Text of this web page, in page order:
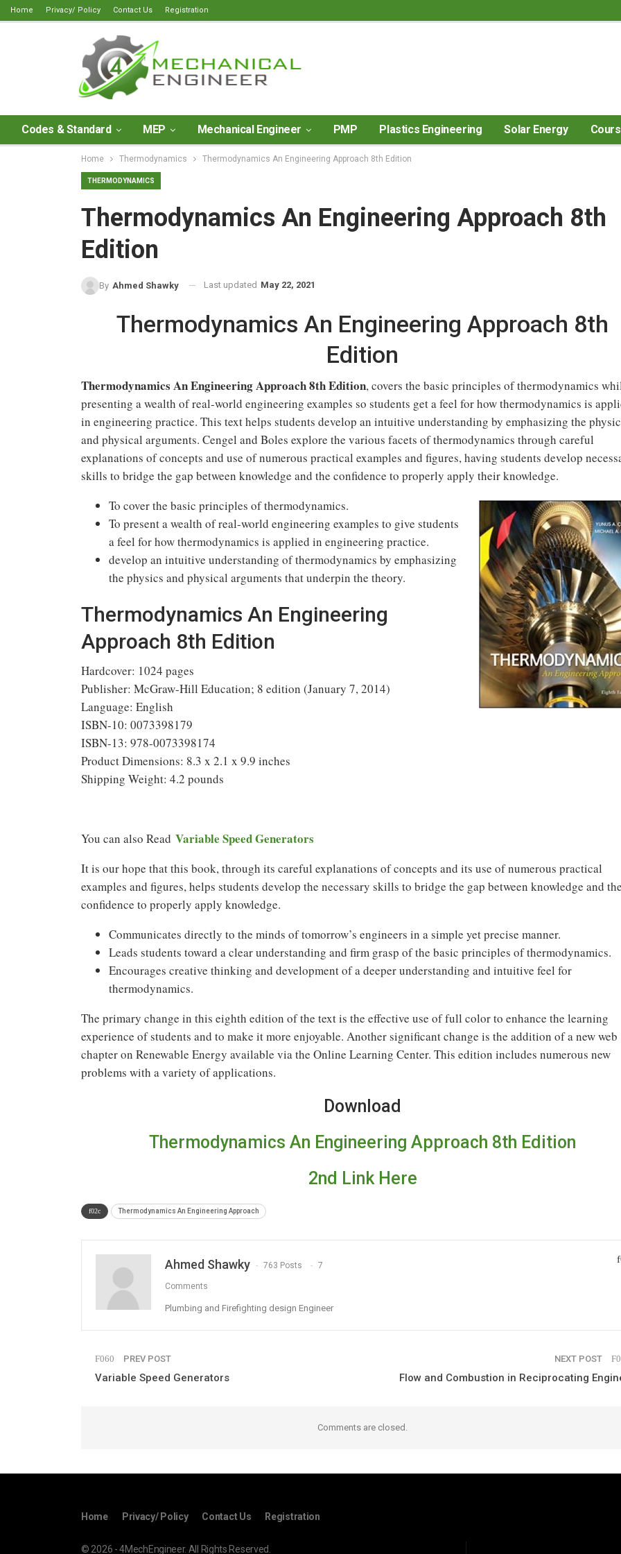
Home Privacy/ Policy Contact Us Registration
Codes & Standard MEP Mechanical Engineer PMP Plastics Engineering Solar Energy
Home Thermodynamics Thermodynamics An Engineering Approach 8th Edition
THERMODYNAMICS
Thermodynamics An Engineering Approach 8th
Edition
By Ahmed Shawky Last updated May 22, 2021
Thermodynamics An Engineering Approach 8th
Edition
Thermodynamics An Engineering Approach 8th Edition, covers the basic principles of thermodynamics
presenting a wealth of real-world engineering examples so students get a feel for how thermodynamics is
in engineering practice. This text helps students develop an intuitive understanding by emphasizing the
and physical arguments. Cengel and Boles explore the various facets of thermodynamics through careful
explanations of concepts and use of numerous practical examples and figures, having students develop
skills to bridge the gap between knowledge and the confidence to properly apply their knowledge.
To cover the basic principles of thermodynamics.
To present a wealth of real-world engineering examples to give students
a feel for how thermodynamics is applied in engineering practice.
develop an intuitive understanding of thermodynamics by emphasizing
the physics and physical arguments that underpin the theory.
Thermodynamics An Engineering
Approach 8th Edition
Hardcover: 1024 pages
Publisher: McGraw-Hill Education; 8 edition (January 7, 2014)
Language: English
ISBN-10: 0073398179
ISBN-13: 978-0073398174
Product Dimensions: 8.3 x 2.1 x 9.9 inches
Shipping Weight: 4.2 pounds
You can also Read Variable Speed Generators
It is our hope that this book, through its careful explanations of concepts and its use of numerous practical
examples and figures, helps students develop the necessary skills to bridge the gap between knowledge and
confidence to properly apply knowledge.
Communicates directly to the minds of tomorrow’s engineers in a simple yet precise manner.
Leads students toward a clear understanding and firm grasp of the basic principles of thermodynamics.
Encourages creative thinking and development of a deeper understanding and intuitive feel for
thermodynamics.
The primary change in this eighth edition of the text is the effective use of full color to enhance the learning
experience of students and to make it more enjoyable. Another significant change is the addition of a new web
chapter on Renewable Energy available via the Online Learning Center. This edition includes numerous new
problems with a variety of applications.
Download
Thermodynamics An Engineering Approach 8th Edition
2nd Link Here
Thermodynamics An Engineering Approach
Ahmed Shawky 763 Posts 7
Comments
Plumbing and Firefighting design Engineer
PREV POST
Variable Speed Generators
NEXT POST
Flow and Combustion in Reciprocating
Comments are closed.
Home Privacy/ Policy Contact Us Registration
© 2026 - 4MechEngineer. All Rights Reserved.